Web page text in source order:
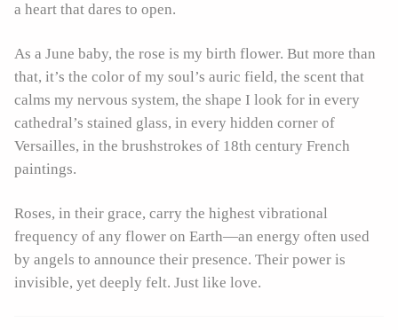
a heart that dares to open.
As a June baby, the rose is my birth flower. But more than
that, it’s the color of my soul’s auric field, the scent that
calms my nervous system, the shape I look for in every
cathedral’s stained glass, in every hidden corner of
Versailles, in the brushstrokes of 18th century French
paintings.
Roses, in their grace, carry the highest vibrational
frequency of any flower on Earth—an energy often used
by angels to announce their presence. Their power is
invisible, yet deeply felt. Just like love.